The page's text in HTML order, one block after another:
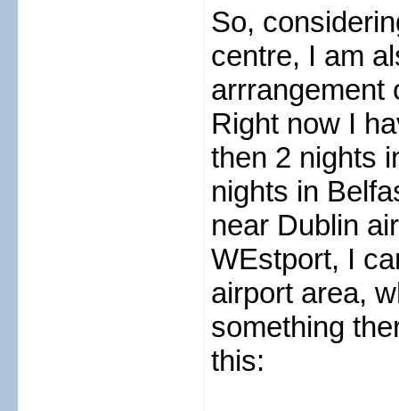
So,
centre, I am
arrrangement
Right now I
then 2 nights
nights in
near Dublin
WEstport, I
airport area,
something
this: